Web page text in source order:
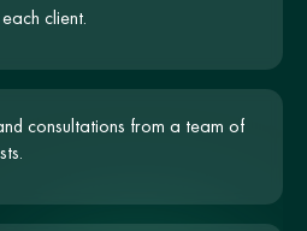
client.
consultations from a team of